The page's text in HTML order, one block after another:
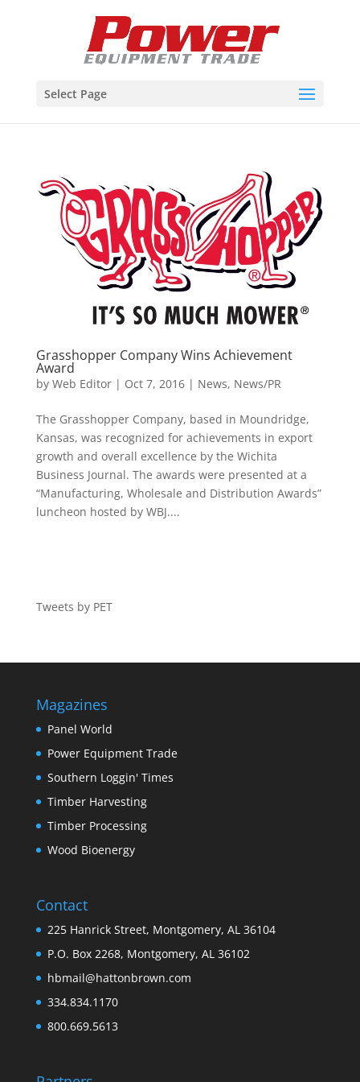
Select Page
Grasshopper Company Wins Achievement
Award
by Web Editor| Oct 7, 2016| News, News/PR
The Grasshopper Company, based in Moundridge,
Kansas, was recognized for achievements in export
growth and overall excellence by the Wichita
Business Journal. The awards were presented at a
“Manufacturing, Wholesale and Distribution Awards”
luncheon hosted by WBJ....
Tweets by PET
Magazines
Panel World
Power Equipment Trade
Southern Loggin' Times
Timber Harvesting
Timber Processing
Wood Bioenergy
Contact
225 Hanrick Street, Montgomery, AL 36104
P.O. Box 2268, Montgomery, AL 36102
hbmail@hattonbrown.com
334.834.1170
800.669.5613